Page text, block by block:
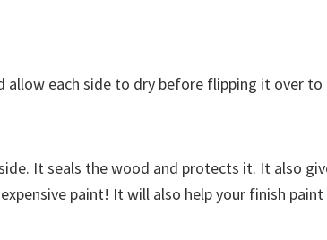
each side to dry before flipping it over
It seals the wood and protects it. It also
paint! It will also help your finish